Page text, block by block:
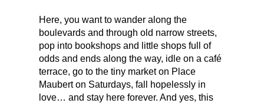
Here, you want to wander along the
boulevards and through old narrow streets,
pop into bookshops and little shops full of
odds and ends along the way, idle on a café
terrace, go to the tiny market on Place
Maubert on Saturdays, fall hopelessly in
love… and stay here forever. And yes, this